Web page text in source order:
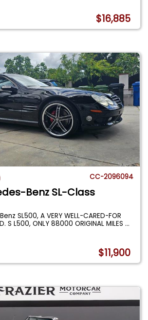
$16,885
CC-2096094
Benz SL-Class
SL500, A VERY WELL-CARED-FOR
S L500, ONLY 88000 ORIGINAL MILES...
$11,900